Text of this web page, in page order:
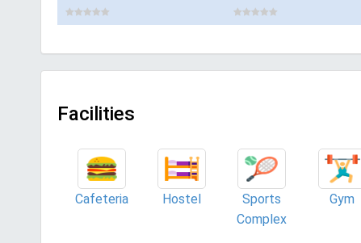
Facilities
Cafeteria Hostel
Sports
Complex
Gym